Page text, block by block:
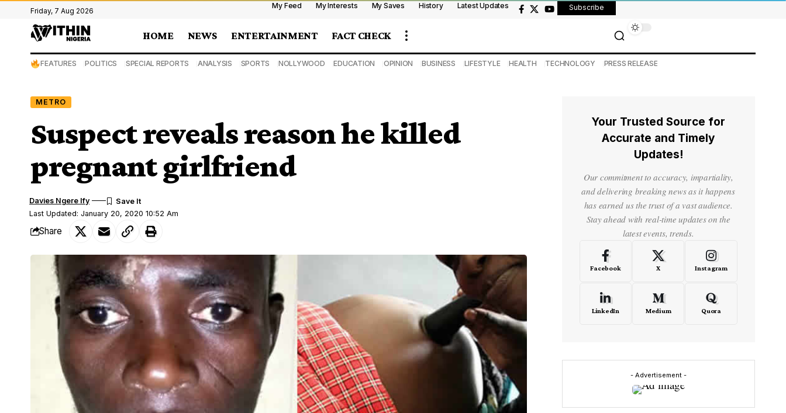
Friday, 7 Aug 2026
My Feed My Interests My Saves History Latest Updates Subscribe
HOME NEWS ENTERTAINMENT FACT CHECK
FEATURES POLITICS SPECIAL REPORTS ANALYSIS SPORTS NOLLYWOOD EDUCATION OPINION BUSINESS LIFESTYLE HEALTH TECHNOLOGY PRESS RELEASE
METRO
Suspect reveals reason he killed
pregnant girlfriend
Last Updated: January 20, 2020 10:52 Am
Davies Ngere Ify
Share
Your Trusted Source for
Accurate and Timely
Updates!
Our commitment to accuracy, impartiality,
and delivering breaking news as it happens
has earned us the trust of a vast audience.
Stay ahead with real-time updates on the
latest events, trends.
Facebook X Instagram
LinkedIn Medium Quora
- Advertisement -